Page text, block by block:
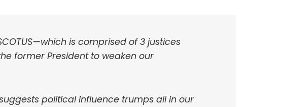
is comprised of 3 justices
former President to weaken our
political influence trumps all in our